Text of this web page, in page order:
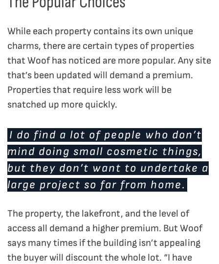
While each property contains its own unique
charms, there are certain types of properties
that Woof has noticed are more popular. Any site
that’s been updated will demand a premium.
Properties that require less work will be
snatched up more quickly.
I do find a lot of people who don’t
mind doing small cosmetic things,
but they don’t want to undertake a
large project so far from home.
The property, the lakefront, and the level of
access all demand a higher premium. But Woof
says many times if the building isn’t appealing
the buyer will discount the whole lot. “I have